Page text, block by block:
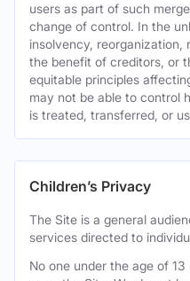
users as part of such
change of control. In the
insolvency, reorganization,
the benefit of creditors, or
equitable principles
may not be able to control
is treated, transferred, or
Children’s Privacy
The Site is a general
services directed to
No one under the age of